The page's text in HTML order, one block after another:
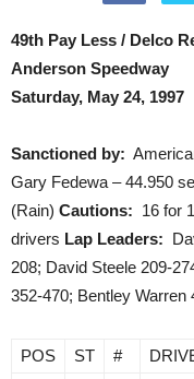
49th Pay Less / Delco
Anderson Speedway
Saturday, May 24, 1997
Sanctioned by:
Gary Fedewa – 44.950
(Rain) Cautions: 16 for
drivers Lap Leaders:
208; David Steele 209-
352-470; Bentley Warren
POS ST #